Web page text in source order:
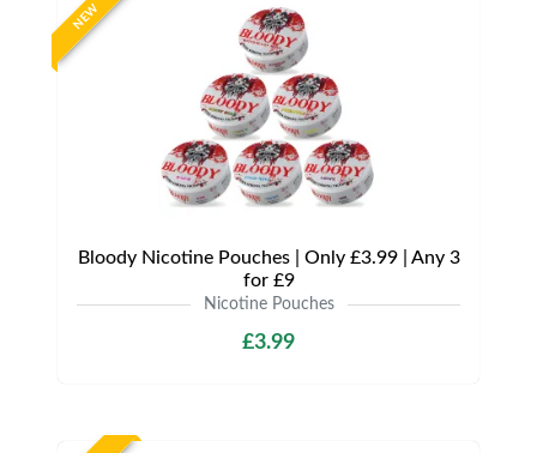
NEW
Bloody Nicotine Pouches | Only £3.99 | Any 3
for £9
Nicotine Pouches
£3.99